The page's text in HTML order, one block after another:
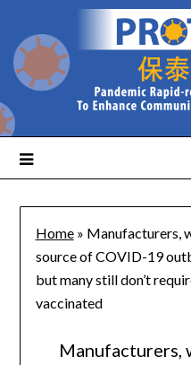
Home» Manufacturers,
source of COVID-19
but many still don’t
vaccinated
Manufacturers,